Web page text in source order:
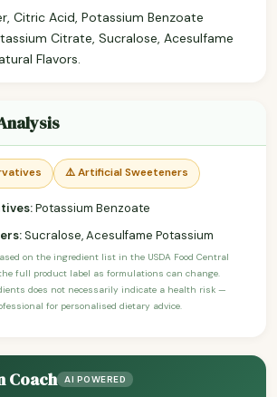
Citric Acid, Potassium Benzoate
Citrate, Sucralose, Acesulfame
Flavors.
⚠️ Artificial Sweeteners
Potassium Benzoate
Sucralose, Acesulfame Potassium
on the ingredient list in the USDA Food Central
full product label as formulations can change.
does not necessarily indicate a health risk —
for personalised dietary advice.
Coach AI POWERED